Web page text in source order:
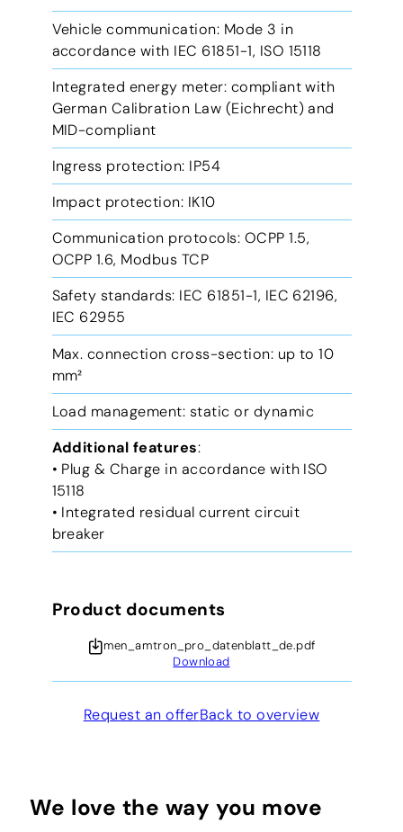
Vehicle communication: Mode 3 in
accordance with IEC 61851-1, ISO 15118
Integrated energy meter: compliant with
German Calibration Law (Eichrecht) and
MID-compliant
Ingress protection: IP54
Impact protection: IK10
Communication protocols: OCPP 1.5,
OCPP 1.6, Modbus TCP
Safety standards: IEC 61851-1, IEC 62196,
IEC 62955
Max. connection cross-section: up to 10
mm²
Load management: static or dynamic
Additional features:
• Plug & Charge in accordance with ISO
15118
• Integrated residual current circuit
breaker
Product documents
men_amtron_pro_datenblatt_de.pdf
Download
Request an offerBack to overview
We love the way you move